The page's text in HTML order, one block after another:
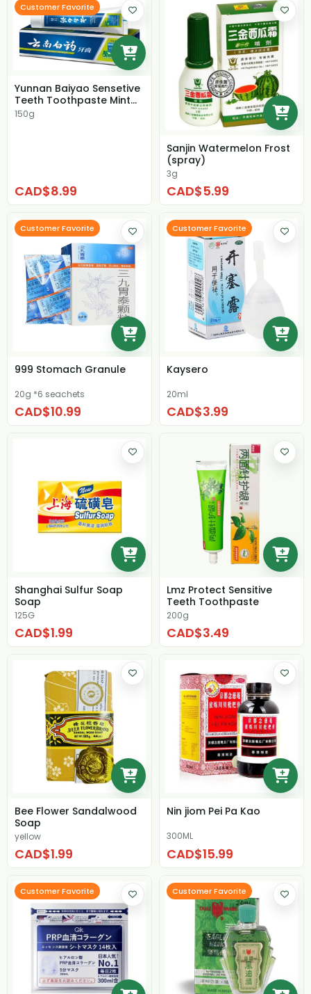
Customer Favorite
Yunnan Baiyao Sensetive
Teeth Toothpaste Mint
Flavour
150g
CAD$8.99
Sanjin Watermelon Frost
(spray)
3g
CAD$5.99
Customer Favorite
999 Stomach Granule
20g *6 seachets
CAD$10.99
Customer Favorite
Kaysero
20ml
CAD$3.99
Shanghai Sulfur Soap
Soap
125G
CAD$1.99
Lmz Protect Sensitive
Teeth Toothpaste
200g
CAD$3.49
Bee Flower Sandalwood
Soap
yellow
CAD$1.99
Nin jiom Pei Pa Kao
300ML
CAD$15.99
Customer Favorite Customer Favorite